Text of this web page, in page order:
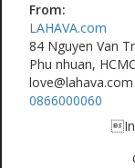
From:
LAHAVA.com
84 Nguyen Van
Phu nhuan,
love@lahava.com
0866000060